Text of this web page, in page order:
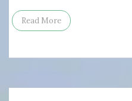
Read More